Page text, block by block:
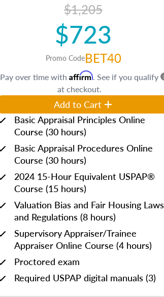
$1,205
$723
Promo CodeBET40
Pay over time with Affirm. See if you qualify
at checkout.
Add to Cart
Basic Appraisal Principles Online
Course (30 hours)
Basic Appraisal Procedures Online
Course (30 hours)
2024 15-Hour Equivalent USPAP®
Course (15 hours)
Valuation Bias and Fair Housing Laws
and Regulations (8 hours)
Supervisory Appraiser/Trainee
Appraiser Online Course (4 hours)
Proctored exam
Required USPAP digital manuals (3)